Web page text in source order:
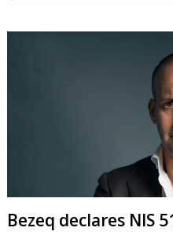
Bezeq declares NIS